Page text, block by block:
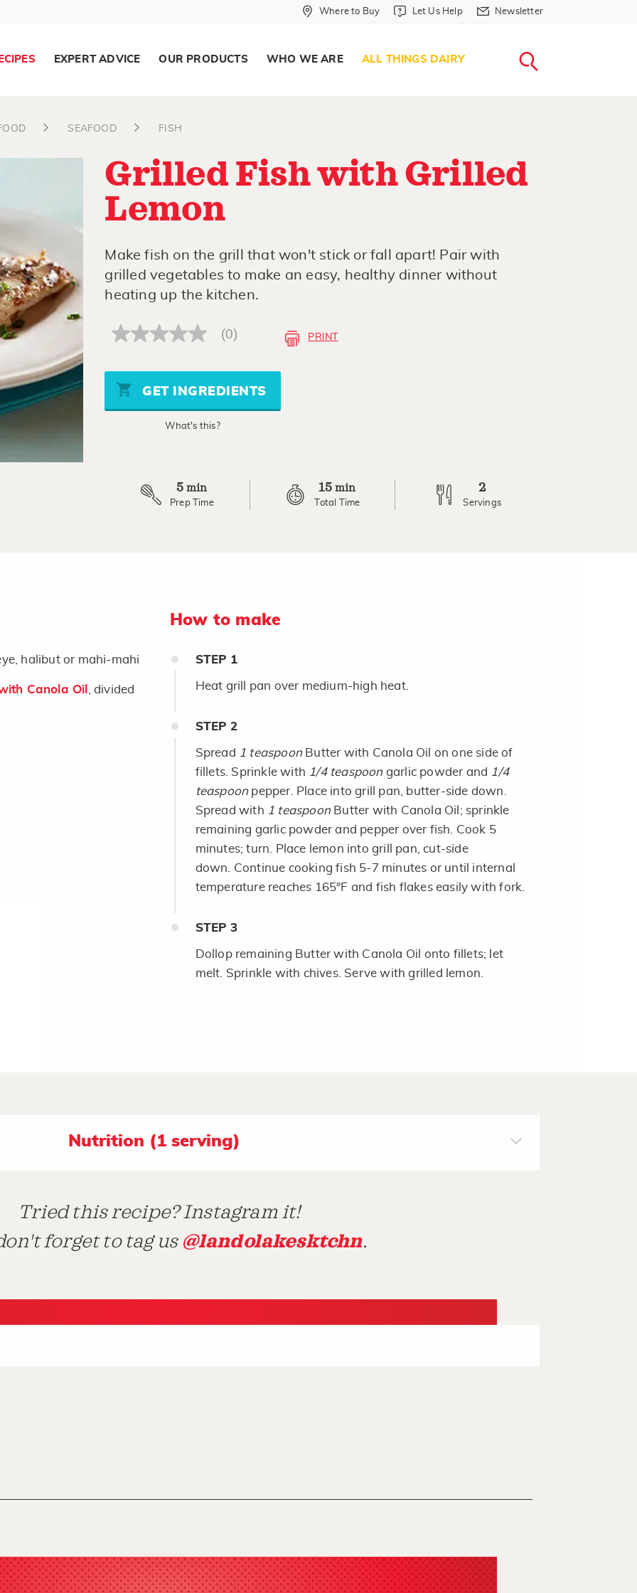
Where to Buy in Header
Where to Buy Let Us Help in Header
Let Us Help Newsletter in Header
Newsletter
EXPERT ADVICE OUR PRODUCTS WHO WE ARE ALL THINGS DAIRY
SEAFOOD FISH
Grilled Fish with Grilled
Lemon
Make fish on the grill that won't stick or fall apart! Pair with
grilled vegetables to make an easy, healthy dinner without
heating up the kitchen.
No
Same
page
link.
(0) PRINT
GET INGREDIENTS
What's this?
5 min
Prep Time
15 min
Total Time
2
Servings
halibut or mahi-mahi
Canola Oil , divided
How to make
STEP 1
Heat grill pan over medium-high heat.
STEP 2
Spread 1 teaspoonButter with Canola Oil on one side of
fillets. Sprinkle with 1/4 teaspoongarlic powder and 1/4
teaspoonpepper. Place into grill pan, butter-side down.
Spread with 1 teaspoonButter with Canola Oil; sprinkle
remaining garlic powder and pepper over fish. Cook 5
minutes; turn. Place lemon into grill pan, cut-side
down. Continue cooking fish 5-7 minutes or until internal
temperature reaches 165°F and fish flakes easily with fork.
STEP 3
Dollop remaining Butter with Canola Oil onto fillets; let
melt. Sprinkle with chives. Serve with grilled lemon.
Nutrition (1 serving)
Tried this recipe? Instagram it!
forget to tag us @landolakesktchn.